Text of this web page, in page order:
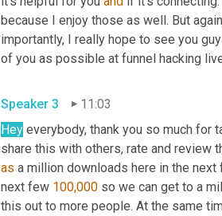
because I enjoy those as well. But
importantly, I really hope to see you
of you as possible at funnel hacking
Speaker 3
11:03
Hey everybody, thank you so much for
share this with others, rate and review
as a million downloads here in the next
next few 100,000 so we can get to a
this out to more people. At the same